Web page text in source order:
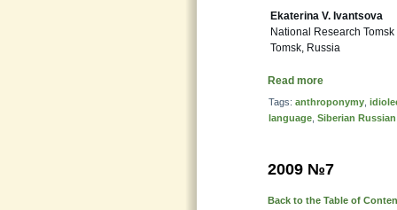
Ekaterina V. Ivantsova
National Research
Tomsk, Russia
Read more
Tags: anthroponymy
language Siberian
2009 №7
Back to the Table of